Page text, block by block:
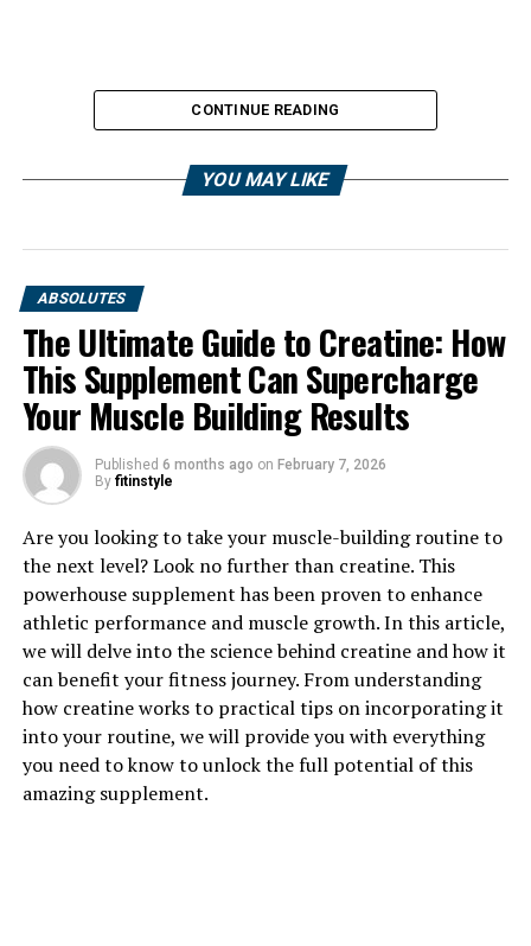
1. "The Power of Tesnor: How
This Supplement Can Boost
Men's Health"
Tesnor is a powerful supplement that has been shown
to have numerous health benefits for men. From
improving muscle strength and endurance to enhancing
libido and overall vitality, Tesnor is a go-to supplement
for men looking to boost their health and well-being.
One of the key benefits of Tesnor is its ability to
increase testosterone levels in men. Testosterone is a
hormone that plays a crucial role in male health,
CONTINUE READING
YOU MAY LIKE
ABSOLUTES
The Ultimate Guide to Creatine: How
This Supplement Can Supercharge
Your Muscle Building Results
Published 6 months ago on February 7, 2026
By fitinstyle
Are you looking to take your muscle-building routine to
the next level? Look no further than creatine. This
powerhouse supplement has been proven to enhance
athletic performance and muscle growth. In this article,
we will delve into the science behind creatine and how it
can benefit your fitness journey. From understanding
how creatine works to practical tips on incorporating it
into your routine, we will provide you with everything
you need to know to unlock the full potential of this
amazing supplement.